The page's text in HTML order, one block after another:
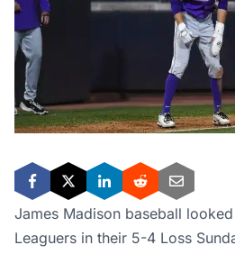
James Madison baseball
Leaguers in their 5-4 Loss